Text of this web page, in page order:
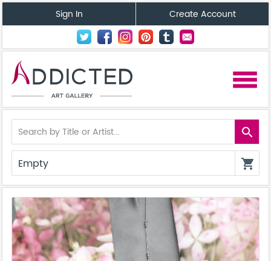
Sign In Create Account
menu
search
Empty shopping_cart